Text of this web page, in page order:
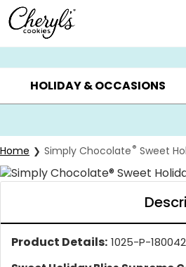
Click here to skip to main page
SUMMER GIFTS ▸ EVERYDAY
HOLIDAY & OCCASIONS
Home Simply Chocolate® Sweet
Product Details: 1025-P-180042